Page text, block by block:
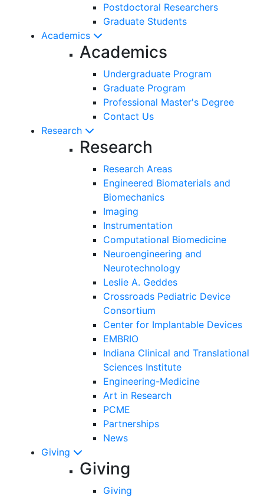
Postdoctoral Researchers
Graduate Students
Academics
Academics
Undergraduate Program
Graduate Program
Professional Master's Degree
Contact Us
Research
Research
Research Areas
Engineered Biomaterials and
Biomechanics
Imaging
Instrumentation
Computational Biomedicine
Neuroengineering and
Neurotechnology
Leslie A. Geddes
Crossroads Pediatric Device
Consortium
Center for Implantable Devices
EMBRIO
Indiana Clinical and Translational
Sciences Institute
Engineering-Medicine
Art in Research
PCME
Partnerships
News
Giving
Giving
Giving